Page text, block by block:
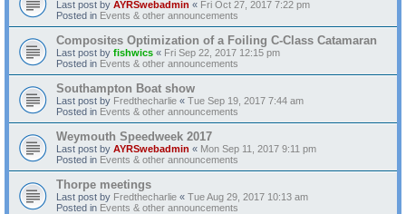
Last post by AYRSwebadmin « Fri Oct 27, 2017 7:22 pm
Posted in Events & other announcements
Composites Optimization of a Foiling C-Class Catamaran
Last post by fishwics « Fri Sep 22, 2017 12:15 pm
Posted in Events & other announcements
Southampton Boat show
Last post by Fredthecharlie « Tue Sep 19, 2017 7:44 am
Posted in Events & other announcements
Weymouth Speedweek 2017
Last post by AYRSwebadmin « Mon Sep 11, 2017 9:11 pm
Posted in Events & other announcements
Thorpe meetings
Last post by Fredthecharlie « Tue Aug 29, 2017 10:13 am
Posted in Events & other announcements